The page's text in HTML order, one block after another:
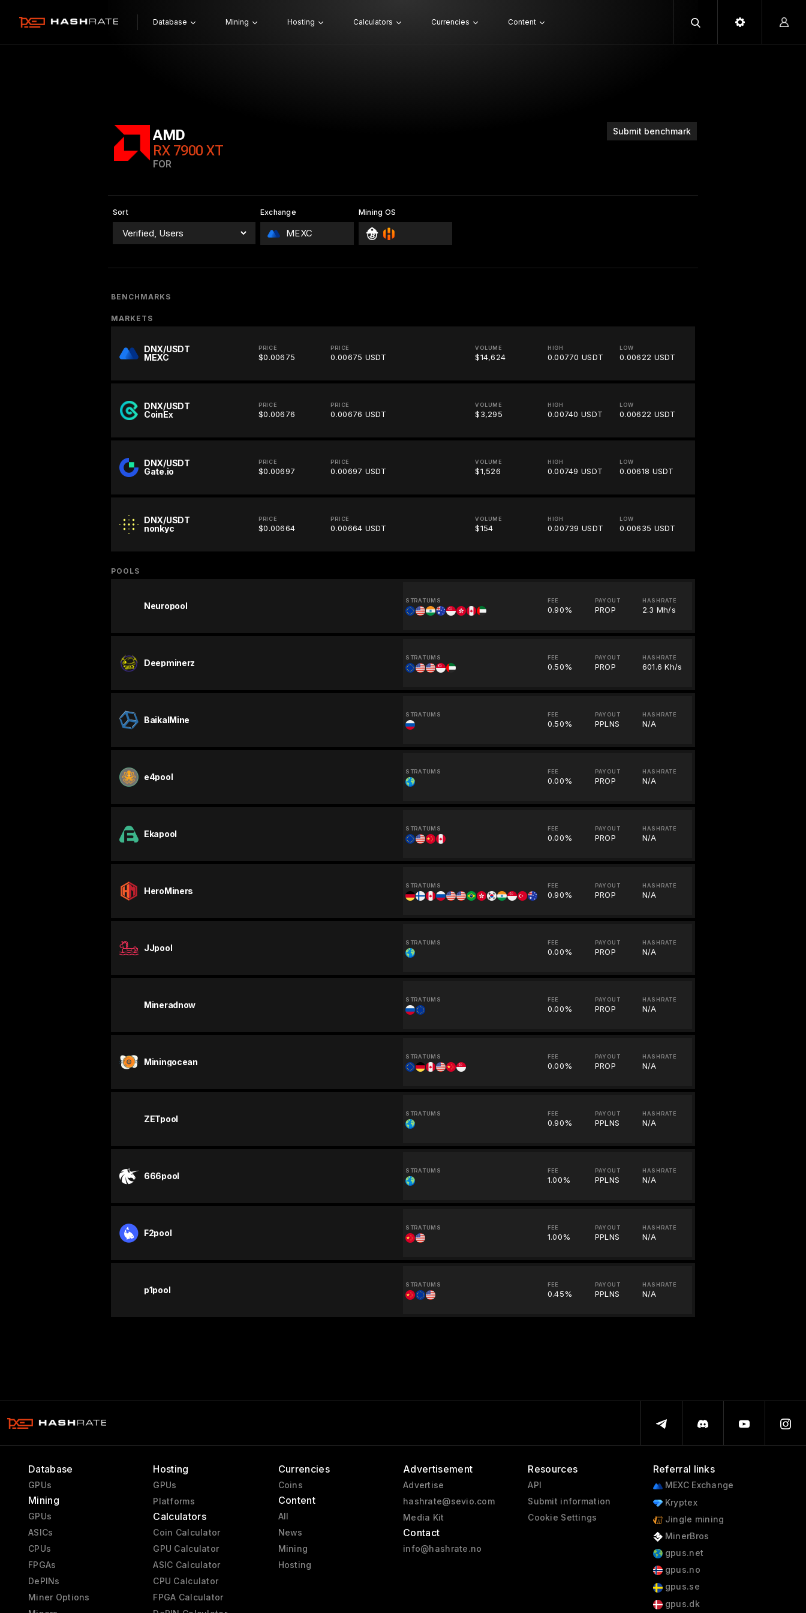
Database Mining Hosting Calculators Currencies Content
Submit benchmark
AMD
RX 7900 XT
FOR
Sort Exchange
MEXC
Mining OS
BENCHMARKS
MARKETS
DNX/USDT
MEXC
PRICE
$0.00675
PRICE
0.00675 USDT
VOLUME
$14,624
HIGH
0.00770 USDT
LOW
0.00622 USDT
DNX/USDT
CoinEx
PRICE
$0.00676
PRICE
0.00676 USDT
VOLUME
$3,295
HIGH
0.00740 USDT
LOW
0.00622 USDT
DNX/USDT
Gate.io
PRICE
$0.00697
PRICE
0.00697 USDT
VOLUME
$1,526
HIGH
0.00749 USDT
LOW
0.00618 USDT
DNX/USDT
nonkyc
PRICE
$0.00664
PRICE
0.00664 USDT
VOLUME
$154
HIGH
0.00739 USDT
LOW
0.00635 USDT
POOLS
Neuropool
STRATUMS FEE
0.90%
PAYOUT
PROP
HASHRATE
2.3 Mh/s
Deepminerz
STRATUMS FEE
0.50%
PAYOUT
PROP
HASHRATE
601.6 Kh/s
BaikalMine
STRATUMS FEE
0.50%
PAYOUT
PPLNS
HASHRATE
N/A
e4pool
STRATUMS FEE
0.00%
PAYOUT
PROP
HASHRATE
N/A
Ekapool
STRATUMS FEE
0.00%
PAYOUT
PROP
HASHRATE
N/A
HeroMiners
STRATUMS FEE
0.90%
PAYOUT
PROP
HASHRATE
N/A
JJpool
STRATUMS FEE
0.00%
PAYOUT
PROP
HASHRATE
N/A
Mineradnow
STRATUMS FEE
0.00%
PAYOUT
PROP
HASHRATE
N/A
Miningocean
STRATUMS FEE
0.00%
PAYOUT
PROP
HASHRATE
N/A
ZETpool
STRATUMS FEE
0.90%
PAYOUT
PPLNS
HASHRATE
N/A
666pool
STRATUMS FEE
1.00%
PAYOUT
PPLNS
HASHRATE
N/A
F2pool
STRATUMS FEE
1.00%
PAYOUT
PPLNS
HASHRATE
N/A
p1pool
STRATUMS FEE
0.45%
PAYOUT
PPLNS
HASHRATE
N/A
Database
GPUs
Mining
GPUs
ASICs
CPUs
FPGAs
DePINs
Miner Options
Hosting
GPUs
Platforms
Calculators
Coin Calculator
GPU Calculator
ASIC Calculator
CPU Calculator
FPGA Calculator
Currencies
Coins
Content
All
News
Mining
Hosting
Advertisement
Advertise
hashrate@sevio.com
Media Kit
Contact
info@hashrate.no
Resources
API
Submit information
Cookie Settings
Referral links
MEXC Exchange
Kryptex
Jingle mining
MinerBros
gpus.net
gpus.no
gpus.se
gpus.dk